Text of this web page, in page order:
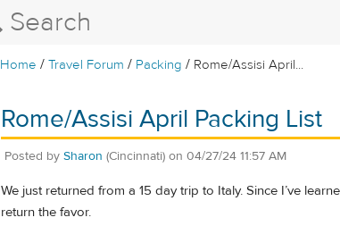
Home /Travel Forum / Packing / Rome/Assisi April...
Rome/Assisi April Packing List
Posted by Sharon (Cincinnati) on 04/27/24 11:57 AM
We just returned from a 15 day trip to Italy. Since I’ve
return the favor.